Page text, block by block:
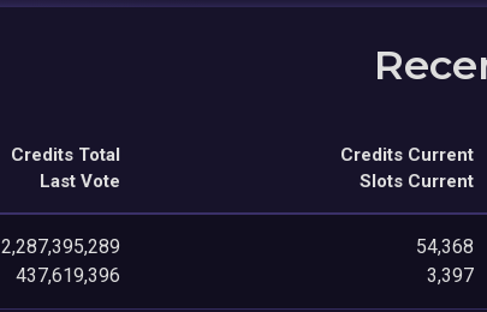
Credits Total
Last Vote
Credits Current
Slots Current
2,287,395,289
437,619,396
54,368
3,397